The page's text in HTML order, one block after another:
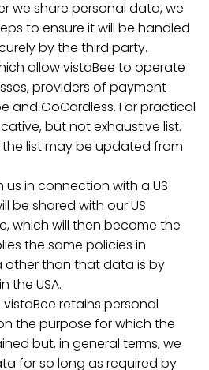
we share personal data, we
to ensure it will be handled
by the third party.
allow vistaBee to operate
providers of payment
and GoCardless. For practical
but not exhaustive list.
list may be updated from
in connection with a US
be shared with our US
which will then become the
the same policies in
than that data is by
the USA.
retains personal
the purpose for which the
but, in general terms, we
for so long as required by